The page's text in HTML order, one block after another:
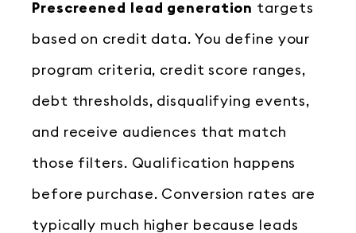
Prescreened lead generation targets
based on credit data. You define your
program criteria, credit score ranges,
debt thresholds, disqualifying events,
and receive audiences that match
those filters. Qualification happens
before purchase. Conversion rates are
typically much higher because leads